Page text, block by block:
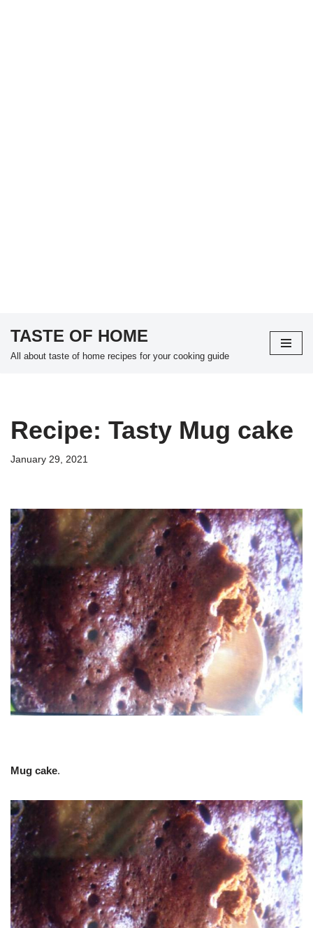
Skip
TASTE OF HOME
All about taste of home recipes for your cooking guide
Recipe: Tasty Mug cake
January 29, 2021
Mug cake.